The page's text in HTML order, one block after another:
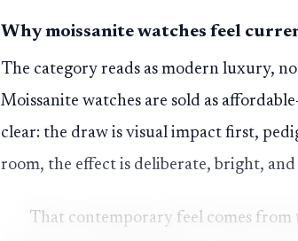
Why moissanite watches feel
The category reads as modern luxury,
Moissanite watches are sold as
clear: the draw is visual impact first,
room, the effect is deliberate, bright, and
That contemporary feel comes